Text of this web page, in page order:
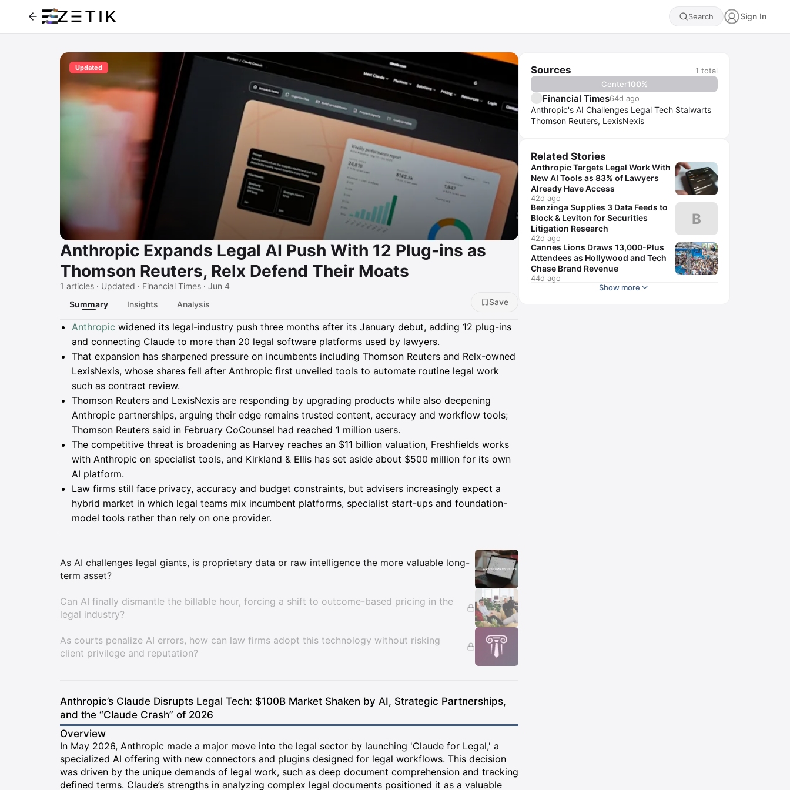
Search Sign In
Updated
Anthropic Expands Legal AI Push With 12 Plug-ins as
Thomson Reuters, Relx Defend Their Moats
1 articles · Updated · Financial Times · Jun 4
Summary
Insights Analysis Save
Summary
Anthropic widened its legal-industry push three months after its January debut, adding 12 plug-ins
and connecting Claude to more than 20 legal software platforms used by lawyers.
That expansion has sharpened pressure on incumbents including Thomson Reuters and Relx-owned
LexisNexis, whose shares fell after Anthropic first unveiled tools to automate routine legal work
such as contract review.
Thomson Reuters and LexisNexis are responding by upgrading products while also deepening
Anthropic partnerships, arguing their edge remains trusted content, accuracy and workflow tools;
Thomson Reuters said in February CoCounsel had reached 1 million users.
The competitive threat is broadening as Harvey reaches an $11 billion valuation, Freshfields works
with Anthropic on specialist tools, and Kirkland & Ellis has set aside about $500 million for its own
AI platform.
Law firms still face privacy, accuracy and budget constraints, but advisers increasingly expect a
hybrid market in which legal teams mix incumbent platforms, specialist start-ups and foundation-
model tools rather than rely on one provider.
Insights
As AI challenges legal giants, is proprietary data or raw intelligence the more valuable long-
term asset?
Can AI finally dismantle the billable hour, forcing a shift to outcome-based pricing in the
legal industry?
As courts penalize AI errors, how can law firms adopt this technology without risking
client privilege and reputation?
Anthropic’s Claude Disrupts Legal Tech: $100B Market Shaken by AI, Strategic Partnerships,
and the “Claude Crash” of 2026
Overview
In May 2026, Anthropic made a major move into the legal sector by launching 'Claude for Legal,' a
specialized AI offering with new connectors and plugins designed for legal workflows. This decision
was driven by the unique demands of legal work, such as deep document comprehension and tracking
defined terms. Claude’s strengths in analyzing complex legal documents positioned it as a valuable
Sources 1 total
Center100%
Financial Times64d ago
Anthropic's AI Challenges Legal Tech Stalwarts
Thomson Reuters, LexisNexis
Related Stories
Anthropic Targets Legal Work With
New AI Tools as 83% of Lawyers
Already Have Access
42d ago
Benzinga Supplies 3 Data Feeds to
Block & Leviton for Securities
Litigation Research
42d ago
B
Cannes Lions Draws 13,000-Plus
Attendees as Hollywood and Tech
Chase Brand Revenue
44d ago
Show more